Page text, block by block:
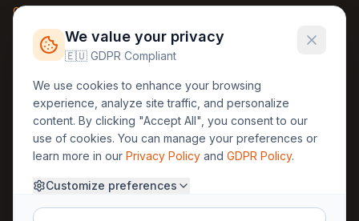
Global Warming 2026
Free Weather Widgets
🍴 Food Guide
Regions
🏰 Europe
🏯 Asia
🏝️ Caribbean
Legal
GDPR
Privacy
Terms
About Us
Methodology
30yearweather@gmail.com
We value your privacy
🇪🇺 GDPR Compliant
We use cookies to enhance your browsing
experience, analyze site traffic, and personalize
content. By clicking "Accept All", you consent to our
use of cookies. You can manage your preferences or
learn more in our Privacy Policy and GDPR Policy.
Customize preferences